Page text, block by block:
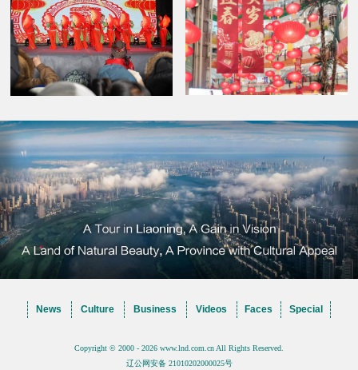
News Culture Business Videos Faces Special
Copyright © 2000 - 2026 www.lnd.com.cn All Rights Reserved.
辽公网安备 21010202000025号